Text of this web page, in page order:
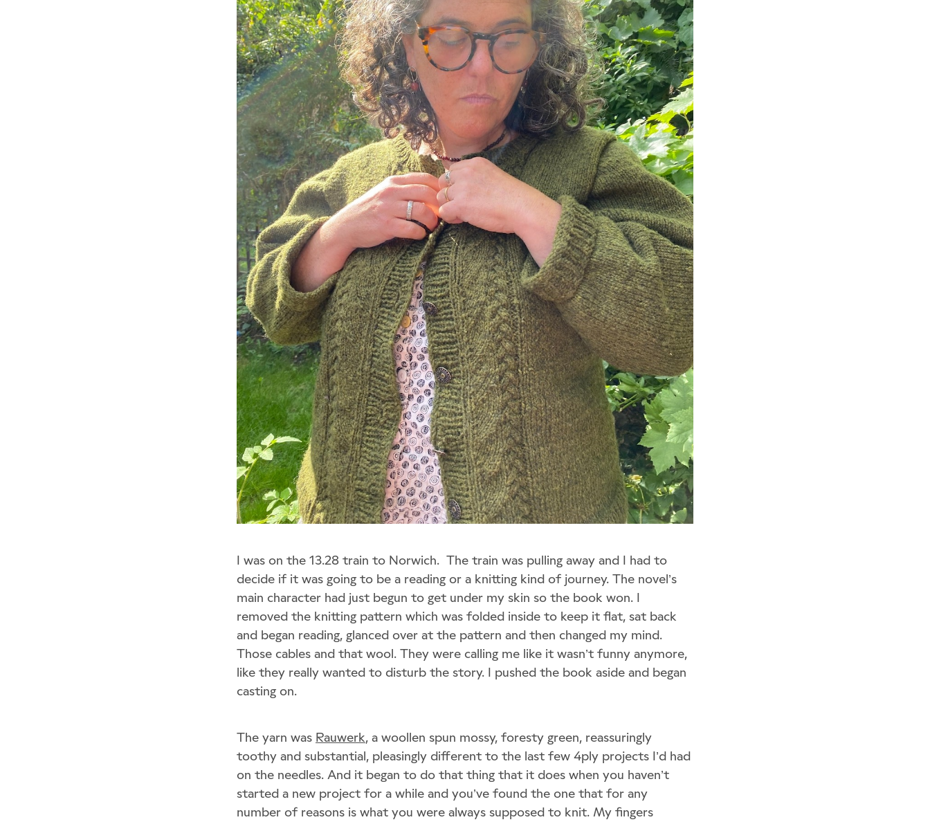
I was on the 13.28 train to Norwich. The train was pulling away and I had to
decide if it was going to be a reading or a knitting kind of journey. The novel’s
main character had just begun to get under my skin so the book won. I
removed the knitting pattern which was folded inside to keep it flat, sat back
and began reading, glanced over at the pattern and then changed my mind.
Those cables and that wool. They were calling me like it wasn’t funny anymore,
like they really wanted to disturb the story. I pushed the book aside and began
casting on.
The yarn was Rauwerk, a woollen spun mossy, foresty green, reassuringly
toothy and substantial, pleasingly different to the last few 4ply projects I’d had
on the needles. And it began to do that thing that it does when you haven’t
started a new project for a while and you’ve found the one that for any
number of reasons is what you were always supposed to knit. My fingers